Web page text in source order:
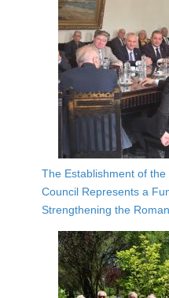
The Establishment of
Council Represents a
Strengthening the